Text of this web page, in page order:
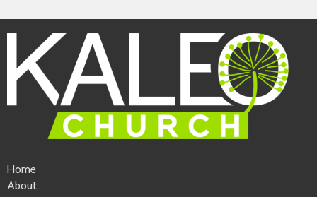
Home
About